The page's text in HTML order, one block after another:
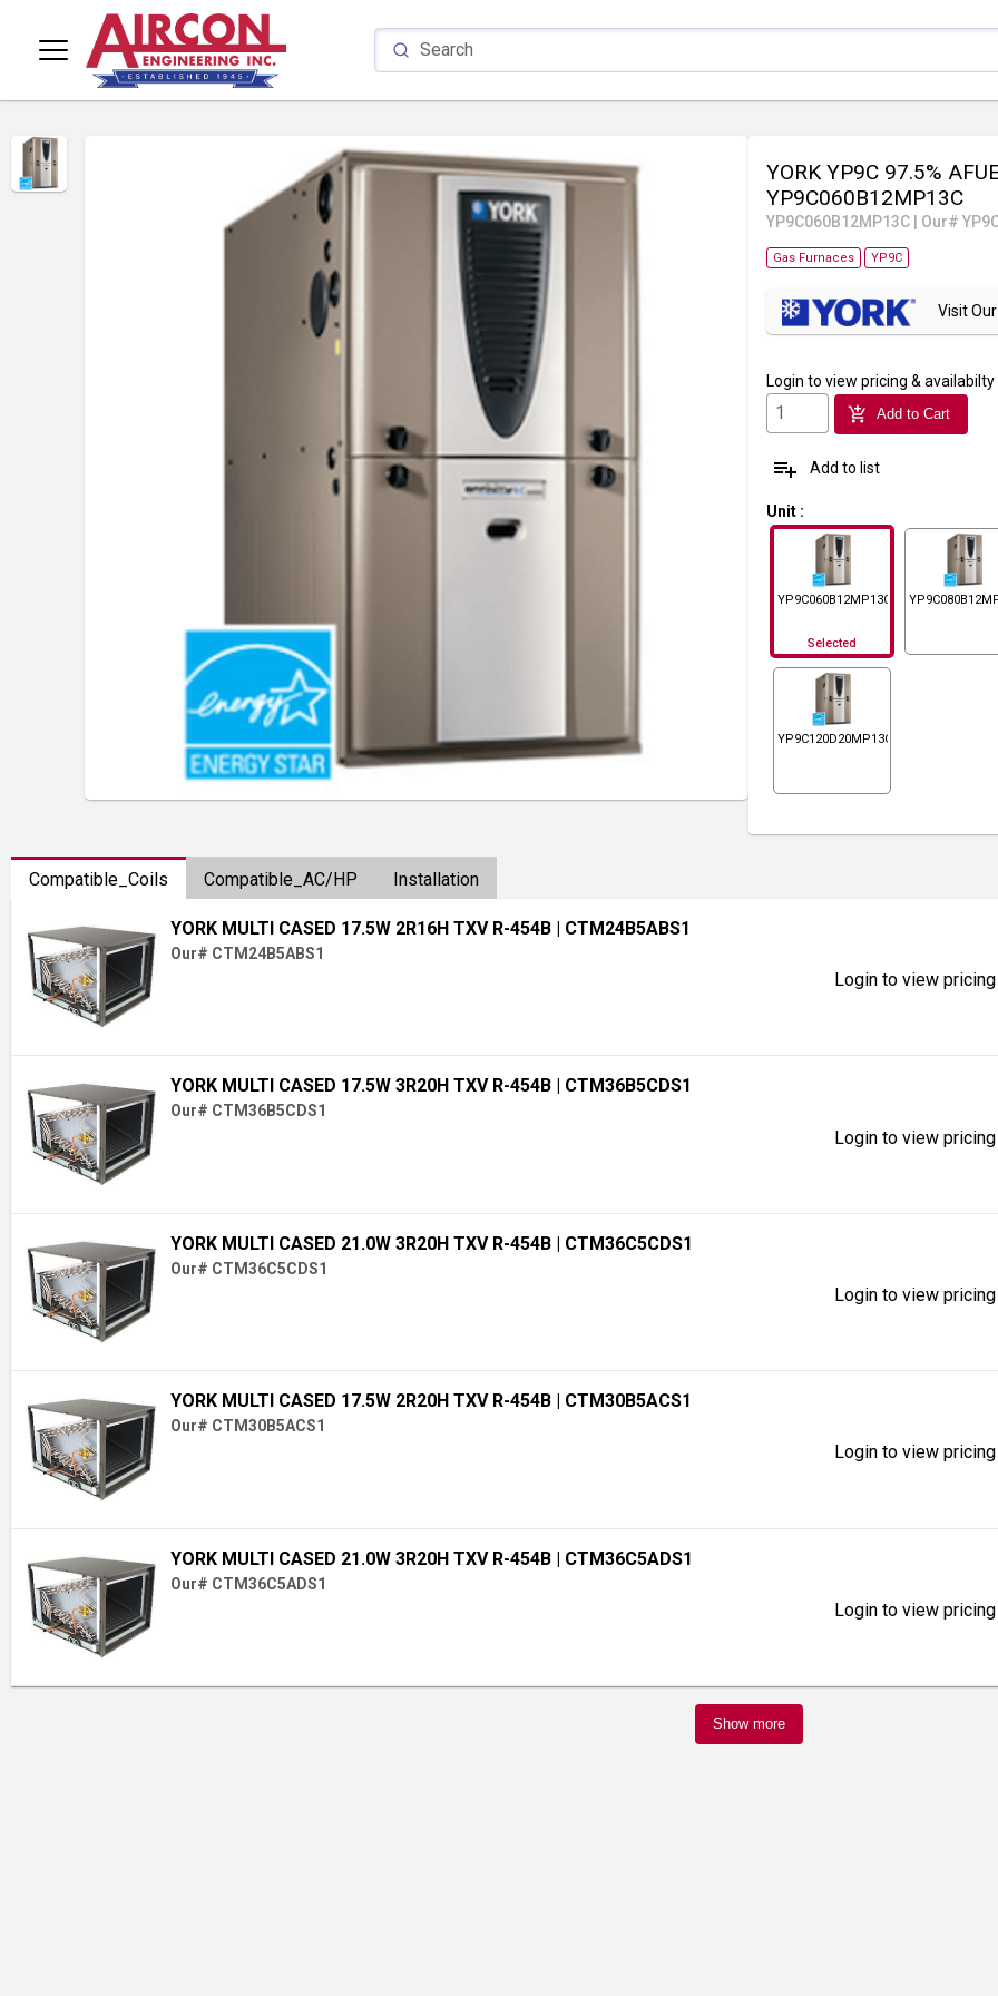
YORK YP9C 97.5%
YP9C060B12MP13C
YP9C060B12MP13C Our#
Gas Furnaces YP9C
Visit
Login to view pricing & availabilty
add_shopping_cart Add to Cart
playlist_add Add to list
Unit :
YP9C060B12MP13C
Selected
YP9C120D20MP13C
Compatible_Coils Compatible_AC/HP Installation
YORK MULTI CASED 17.5W 2R16H TXV R-454B | CTM24B5ABS1
Our# CTM24B5ABS1
Login to view
YORK MULTI CASED 17.5W 3R20H TXV R-454B | CTM36B5CDS1
Our# CTM36B5CDS1
Login to view
YORK MULTI CASED 21.0W 3R20H TXV R-454B | CTM36C5CDS1
Our# CTM36C5CDS1
Login to view
YORK MULTI CASED 17.5W 2R20H TXV R-454B | CTM30B5ACS1
Our# CTM30B5ACS1
Login to view
YORK MULTI CASED 21.0W 3R20H TXV R-454B | CTM36C5ADS1
Our# CTM36C5ADS1
Login to view
Show more